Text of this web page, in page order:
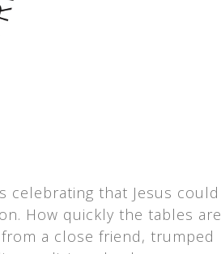
celebrating that Jesus could
How quickly the tables are
a close friend, trumped